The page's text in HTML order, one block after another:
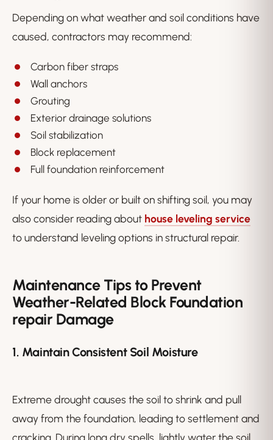
Depending on what weather and soil conditions have
caused, contractors may recommend:
Carbon fiber straps
Wall anchors
Grouting
Exterior drainage solutions
Soil stabilization
Block replacement
Full foundation reinforcement
If your home is older or built on shifting soil, you may
also consider reading about house leveling service
to understand leveling options in structural repair.
Maintenance Tips to Prevent
Weather-Related Block Foundation
repair Damage
1. Maintain Consistent Soil Moisture
Extreme drought causes the soil to shrink and pull
away from the foundation, leading to settlement and
cracking. During long dry spells, lightly water the soil